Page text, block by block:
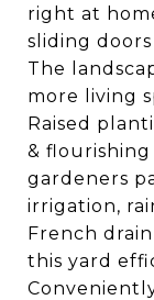
right at
sliding
The
more living
Raised
&
gardeners
irrigation,
French
this yard